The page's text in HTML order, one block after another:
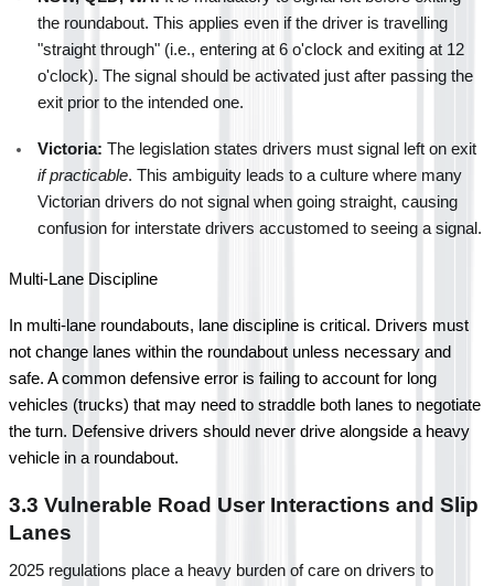
the roundabout. This applies even if the driver is travelling
"straight through" (i.e., entering at 6 o'clock and exiting at 12
o'clock). The signal should be activated just after passing the
exit prior to the intended one.
Victoria:
if practicable. This ambiguity leads to a culture where many
Victorian drivers do not signal when going straight, causing
confusion for interstate drivers accustomed to seeing a signal.
Multi-Lane Discipline
In multi-lane roundabouts, lane discipline is critical. Drivers must
not change lanes within the roundabout unless necessary and
safe. A common defensive error is failing to account for long
vehicles (trucks) that may need to straddle both lanes to negotiate
the turn. Defensive drivers should never drive alongside a heavy
vehicle in a roundabout.
3.3 Vulnerable Road User Interactions and Slip
Lanes
2025 regulations place a heavy burden of care on drivers to